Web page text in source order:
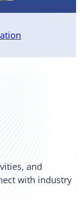
and
with industry